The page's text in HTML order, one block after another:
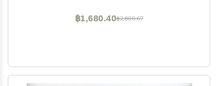
฿2,800.67
฿1,680.40